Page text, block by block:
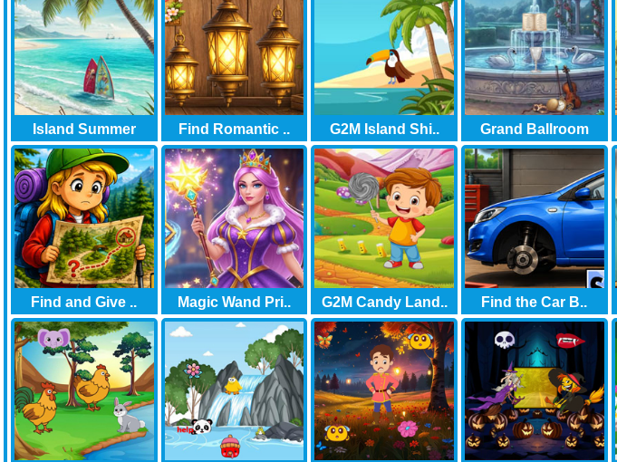
Island Summer Find Romantic .. G2M Island Shi.. Grand Ballroom
Find and Give .. Magic Wand Pri.. G2M Candy Land.. Find the Car B..